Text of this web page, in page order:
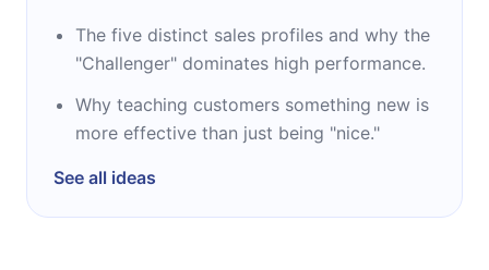
The five distinct sales profiles and why the
"Challenger" dominates high performance.
Why teaching customers something new is
more effective than just being "nice."
See all ideas